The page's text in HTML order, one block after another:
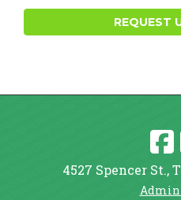
REQUEST
4527 Spencer St.,
Admin